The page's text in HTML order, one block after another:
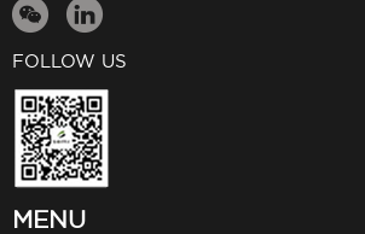
FOLLOW US
MENU